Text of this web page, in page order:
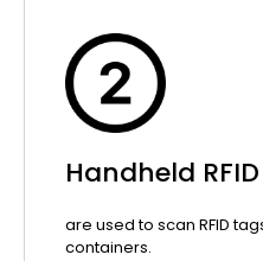
Handheld
are used to scan RFID
containers.